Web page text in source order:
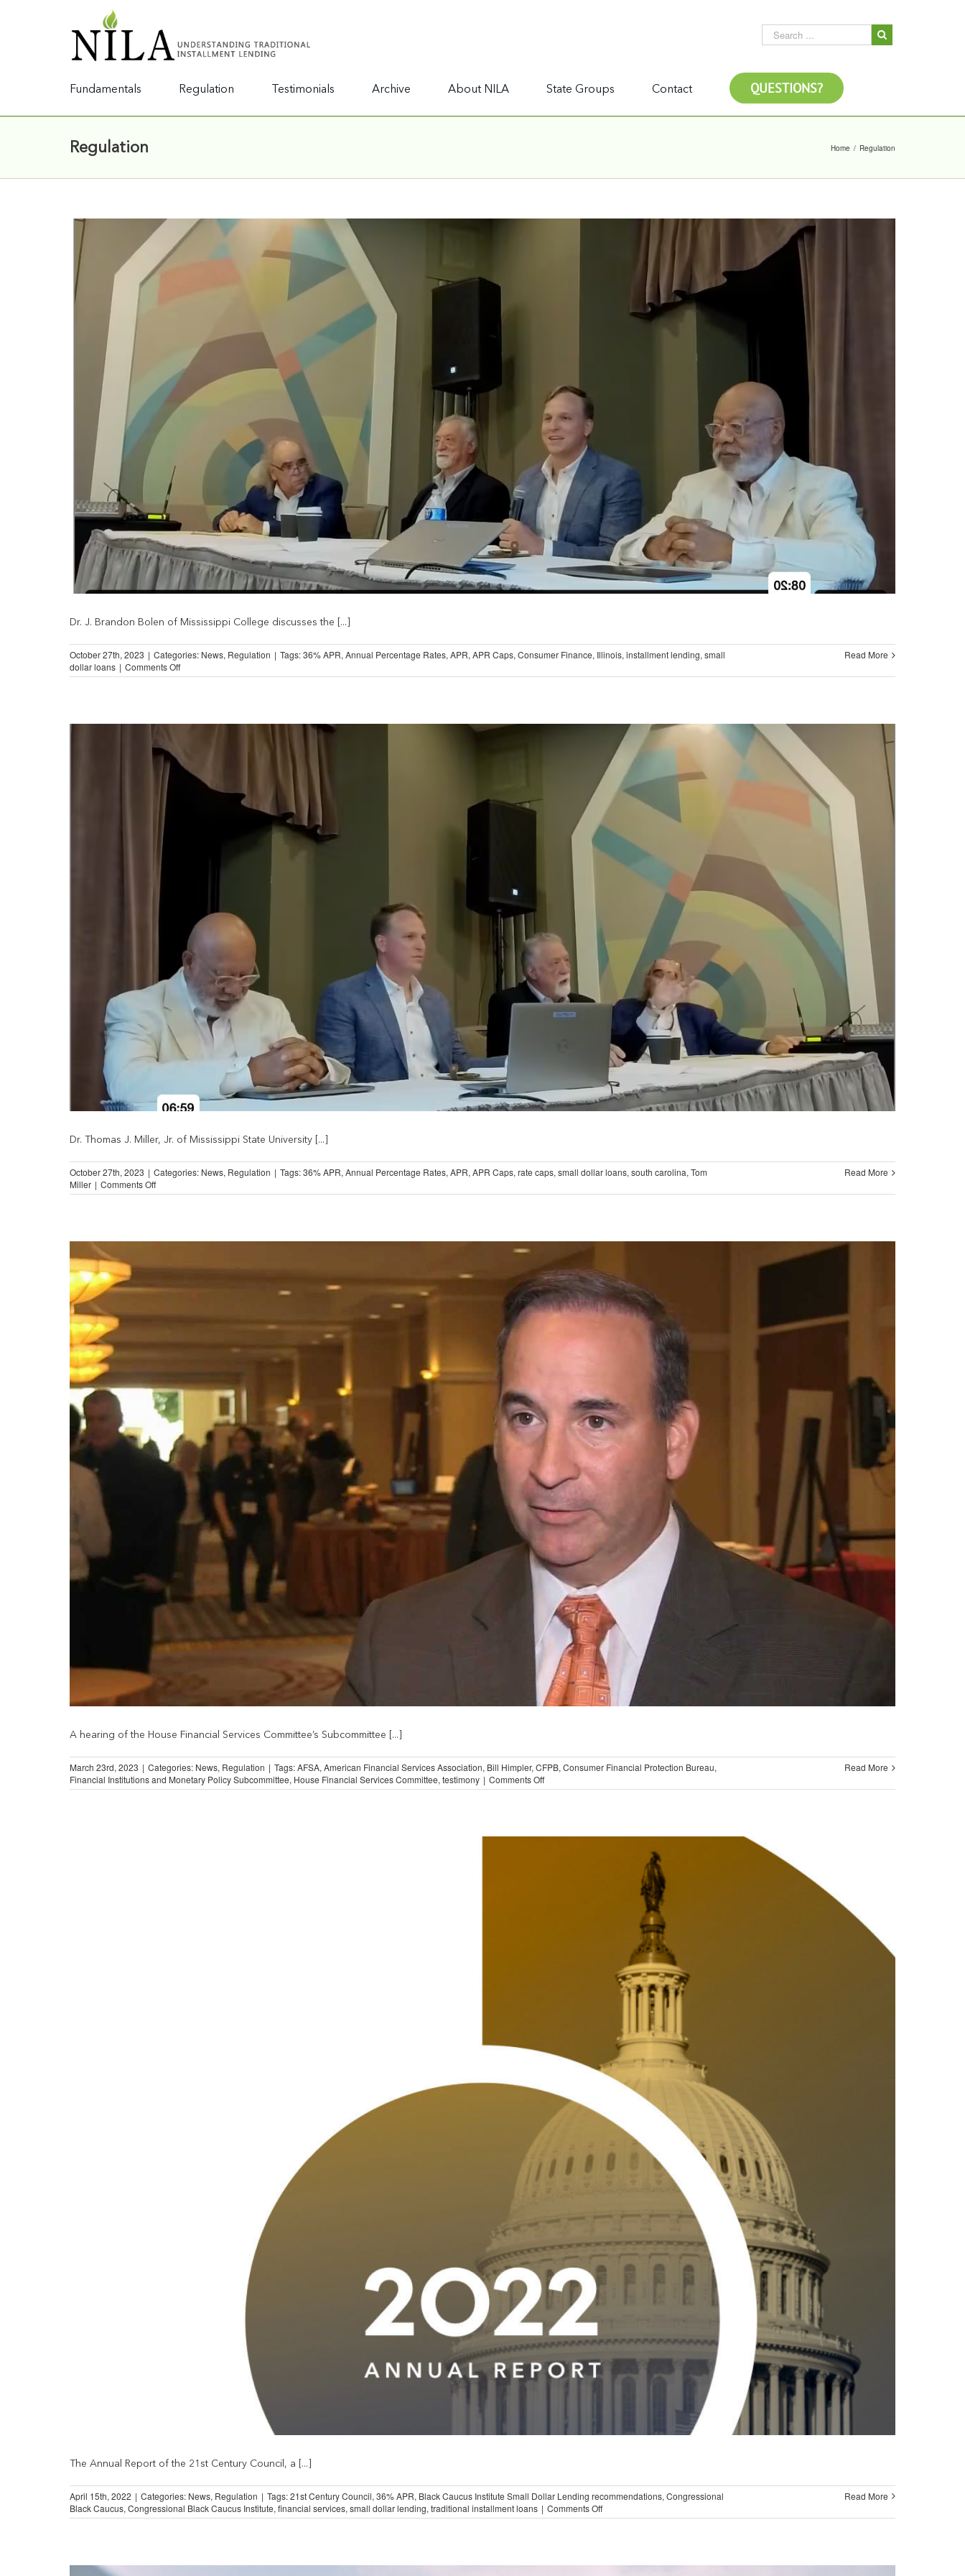
Fundamentals Regulation Testimonials Archive About NILA State Groups Contact QUESTIONS?
Regulation Home / Regulation
Dr. J. Brandon Bolen of Mississippi College discusses the [...]
October 27th, 2023 | Categories: News, Regulation | Tags:36% APR, Annual Percentage Rates, APR, APR Caps, Consumer Finance, Illinois, installment lending, small
dollar loans | Comments Offon
The
Style
in
Illinois
(Video)
Read More
Dr. Thomas J. Miller, Jr. of Mississippi State University [...]
October 27th, 2023 | Categories: News, Regulation | Tags:36% APR,Annual Percentage Rates,APR,APR Caps,rate caps,small dollar loans,south carolina,Tom
Miller | Comments Offon
The
Military-
APR
in
Carolina
Read More
A hearing of the House Financial Services Committee’s Subcommittee [...]
March 23rd, 2023 | Categories: News, Regulation | Tags:AFSA, American Financial Services Association, Bill Himpler, CFPB, Consumer Financial Protection Bureau,
Financial Institutions and Monetary Policy Subcommittee, House Financial Services Committee, testimony | Comments Offon
AFSA
Read More
The Annual Report of the 21st Century Council, a [...]
April 15th, 2022 | Categories: News, Regulation | Tags:21st Century Council, 36% APR, Black Caucus Institute Small Dollar Lending recommendations, Congressional
Black Caucus, Congressional Black Caucus Institute, financial services, small dollar lending, traditional installment loans | Comments Offon
Black
Small
Read More